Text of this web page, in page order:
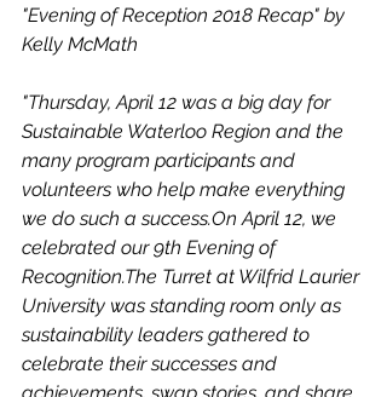
"Evening of Reception 2018 Recap" by
Kelly McMath
"Thursday, April 12 was a big day for
Sustainable Waterloo Region and the
many program participants and
volunteers who help make everything
we do such a success.On April 12, we
celebrated our 9th Evening of
Recognition.The Turret at Wilfrid Laurier
University was standing room only as
sustainability leaders gathered to
celebrate their successes and